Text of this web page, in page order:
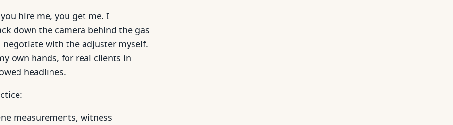
hire me, you get me. I
down the camera behind the gas
with the adjuster myself.
own hands, for real clients in
headlines.
measurements, witness